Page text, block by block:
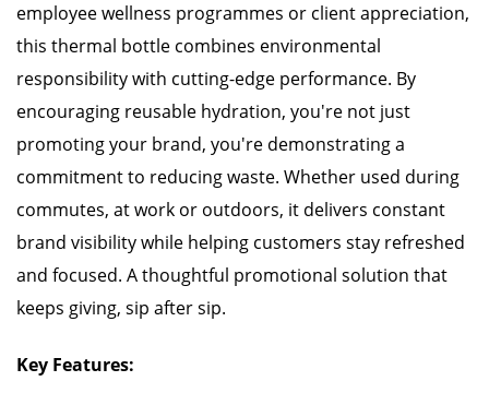
employee wellness programmes or client appreciation,
this thermal bottle combines environmental
responsibility with cutting-edge performance. By
encouraging reusable hydration, you're not just
promoting your brand, you're demonstrating a
commitment to reducing waste. Whether used during
commutes, at work or outdoors, it delivers constant
brand visibility while helping customers stay refreshed
and focused. A thoughtful promotional solution that
keeps giving, sip after sip.
Key Features: